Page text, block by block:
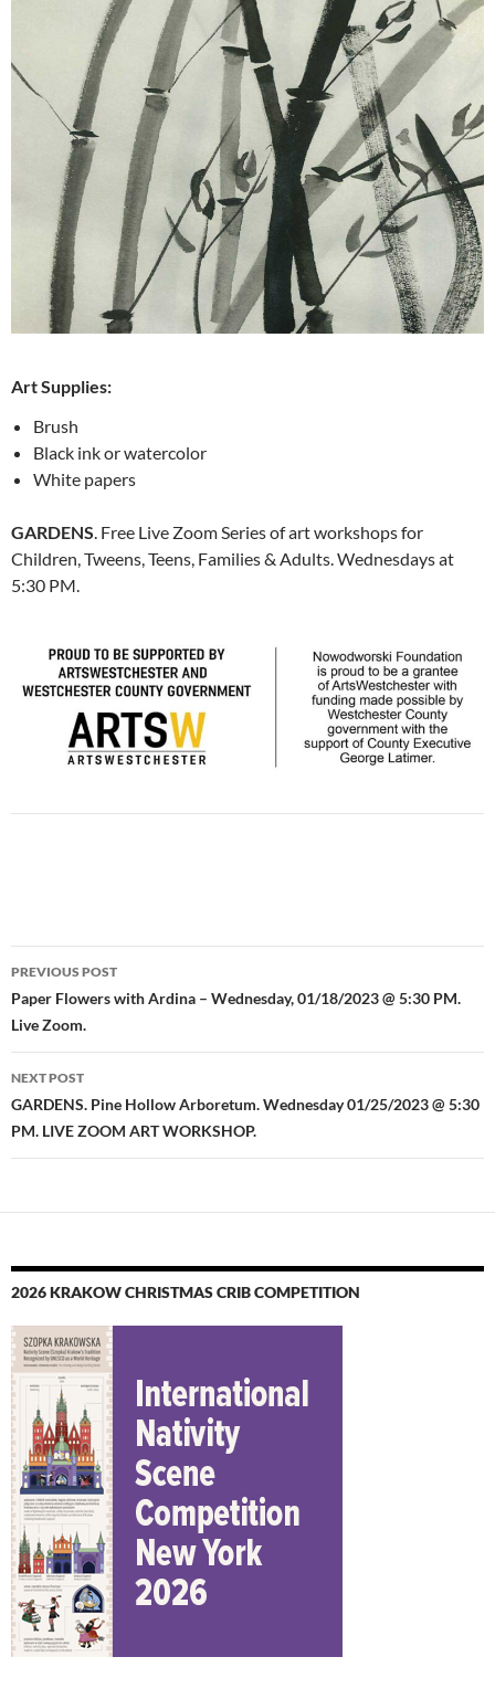
Art Supplies:
Brush
Black ink or watercolor
White papers
GARDENS. Free Live ZoomSeries of art workshops for
Children, Tweens, Teens, Families & Adults. Wednesdays at
5:30 PM.
Post
navigation
PREVIOUS POST
Paper Flowers with Ardina – Wednesday, 01/18/2023 @ 5:30 PM.
Live Zoom.
NEXT POST
GARDENS. Pine Hollow Arboretum. Wednesday 01/25/2023 @ 5:30
PM. LIVE ZOOM ART WORKSHOP.
2026 KRAKOW CHRISTMAS CRIB COMPETITION